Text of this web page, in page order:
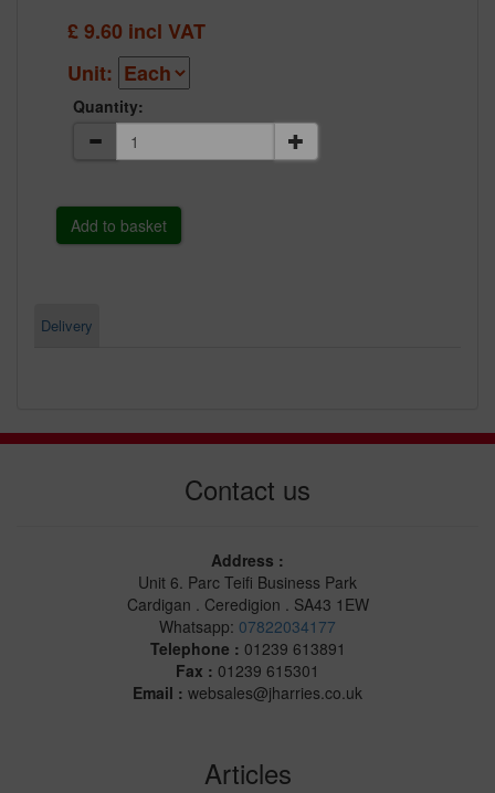
£9.60 incl VAT
Unit:
Quantity:
Delivery
Contact us
Address :
Unit 6. Parc Teifi Business Park
Cardigan . Ceredigion . SA43 1EW
Whatsapp: 07822034177
Telephone : 01239 613891
Fax : 01239 615301
Email : websales@jharries.co.uk
Articles